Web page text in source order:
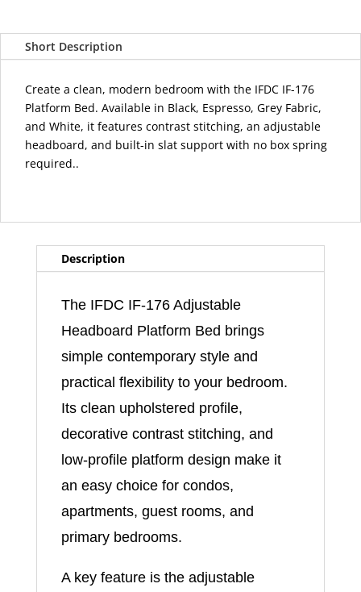
Headboard
Colour
Options
Short Description
Create a clean, modern bedroom with the IFDC IF-176
Platform Bed. Available in Black, Espresso, Grey Fabric,
and White, it features contrast stitching, an adjustable
headboard, and built-in slat support with no box spring
required..
Description
The IFDC IF-176 Adjustable
Headboard Platform Bed brings
simple contemporary style and
practical flexibility to your bedroom.
Its clean upholstered profile,
decorative contrast stitching, and
low-profile platform design make it
an easy choice for condos,
apartments, guest rooms, and
primary bedrooms.
A key feature is the adjustable